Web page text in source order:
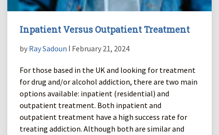
Inpatient Versus Outpatient Treatment
by Ray Sadoun ǀ February 21, 2024
For those based in the UK and looking for treatment
for drug and/or alcohol addiction, there are two main
options available: inpatient (residential) and
outpatient treatment. Both inpatient and
outpatient treatment have a high success rate for
treating addiction. Although both are similar and